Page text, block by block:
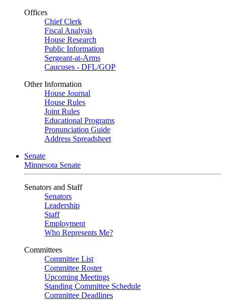
Offices
Chief Clerk
Fiscal Analysis
House Research
Public Information
Sergeant-at-Arms
Caucuses - DFL/GOP
Other Information
House Journal
House Rules
Joint Rules
Educational Programs
Pronunciation Guide
Address Spreadsheet
Senate
Minnesota Senate
Senators and Staff
Senators
Leadership
Staff
Employment
Who Represents Me?
Committees
Committee List
Committee Roster
Upcoming Meetings
Standing Committee Schedule
Committee Deadlines